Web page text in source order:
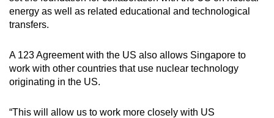
energy as well as related educational and technological
transfers.
A 123 Agreement with the US also allows Singapore to
work with other countries that use nuclear technology
originating in the US.
“This will allow us to work more closely with US